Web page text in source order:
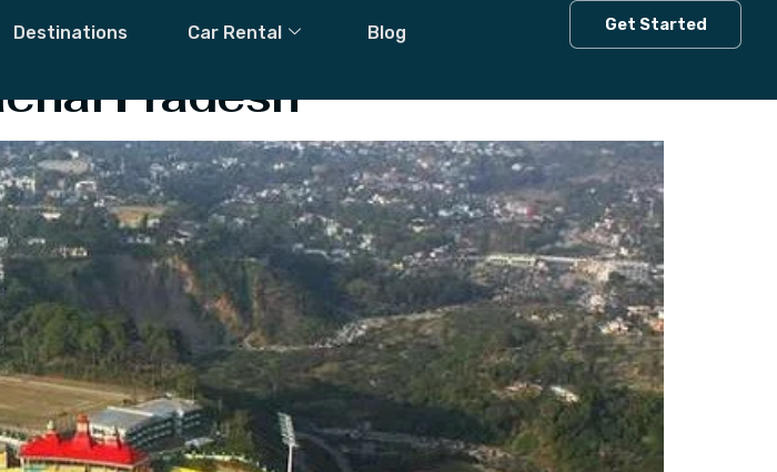
Destinations Car Rental Blog Get Started
Pradesh